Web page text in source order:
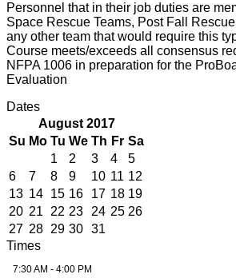
Personnel that in their job duties are
Space Rescue Teams, Post Fall
any other team that would require this
Course meets/exceeds all consensus
NFPA 1006 in preparation for the
Evaluation
Dates
August 2017
Su Mo Tu We Th Fr Sa
1
2 3 4
5
6
7 8 9 10 11 12
13 14 15 16 17 18 19
20 21 22 23 24 25 26
27 28 29 30 31
Times
7:30 AM - 4:00 PM